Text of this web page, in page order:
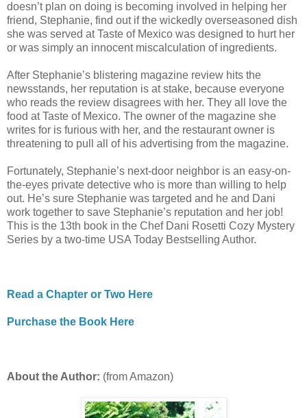
doesn’t plan on doing is becoming involved in helping her
friend, Stephanie, find out if the wickedly overseasoned dish
she was served at Taste of Mexico was designed to hurt her
or was simply an innocent miscalculation of ingredients.
After Stephanie’s blistering magazine review hits the
newsstands, her reputation is at stake, because everyone
who reads the review disagrees with her. They all love the
food at Taste of Mexico. The owner of the magazine she
writes for is furious with her, and the restaurant owner is
threatening to pull all of his advertising from the magazine.
Fortunately, Stephanie’s next-door neighbor is an easy-on-
the-eyes private detective who is more than willing to help
out. He’s sure Stephanie was targeted and he and Dani
work together to save Stephanie’s reputation and her job!
This is the 13th book in the Chef Dani Rosetti Cozy Mystery
Series by a two-time USA Today Bestselling Author.
Read a Chapter or Two Here
Purchase the Book Here
About the Author: (from Amazon)